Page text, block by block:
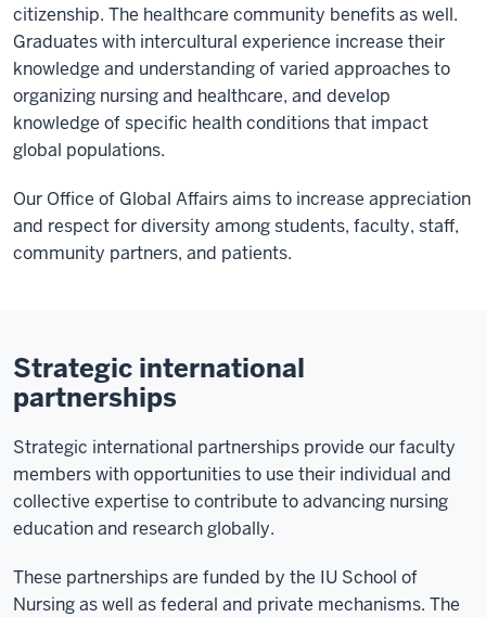
citizenship. The healthcare community benefits as well.
Graduates with intercultural experience increase their
knowledge and understanding of varied approaches to
organizing nursing and healthcare, and develop
knowledge of specific health conditions that impact
global populations.
Our Office of Global Affairs aims to increase appreciation
and respect for diversity among students, faculty, staff,
community partners, and patients.
Strategic international
partnerships
Strategic international partnerships provide our faculty
members with opportunities to use their individual and
collective expertise to contribute to advancing nursing
education and research globally.
These partnerships are funded by the IU School of
Nursing as well as federal and private mechanisms. The